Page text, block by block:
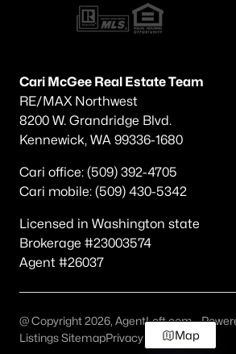
Cari McGee Real Estate Team
RE/MAX Northwest
8200 W. Grandridge Blvd.
Kennewick, WA 99336-1680
Cari office: (509) 392-4705
Cari mobile: (509) 430-5342
Licensed in Washington state
Brokerage #23003574
Agent #26037
@ Copyright 2026, AgentLoft.com -
Listings SitemapPrivacy PolicyMap